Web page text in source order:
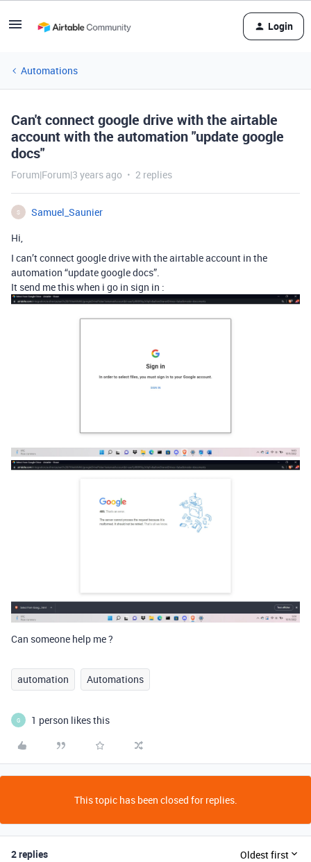
Login
Automations
Can't connect google drive with the airtable
account with the automation "update google
docs"
Forum|Forum|3 years ago 2 replies
S
Samuel_Saunier
Hi,
I can’t connect google drive with the airtable account in the
automation “update google docs”.
It send me this when i go in sign in :
Can someone help me ?
automation Automations
G 1 person likes this
This topic has been closed for replies.
2 replies Oldest first